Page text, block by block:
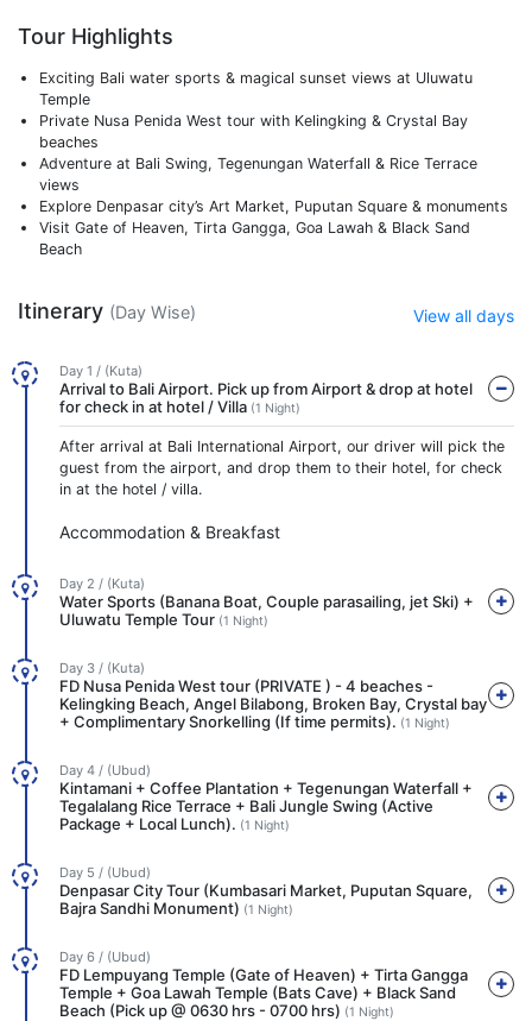
Tour Highlights
Exciting Bali water sports & magical sunset views at Uluwatu
Temple
Private Nusa Penida West tour with Kelingking & Crystal Bay
beaches
Adventure at Bali Swing, Tegenungan Waterfall & Rice Terrace
views
Explore Denpasar city’s Art Market, Puputan Square & monuments
Visit Gate of Heaven, Tirta Gangga, Goa Lawah & Black Sand
Beach
Itinerary (Day Wise) View all days
Day 1 / (Kuta)
Arrival to Bali Airport. Pick up from Airport & drop at hotel
for check in at hotel / Villa (1 Night)
After arrival at Bali International Airport, our driver will pick the
guest from the airport, and drop them to their hotel, for check
in at the hotel / villa.
Accommodation & Breakfast
Day 2 / (Kuta)
Water Sports (Banana Boat, Couple parasailing, jet Ski) +
Uluwatu Temple Tour (1 Night)
Day 3 / (Kuta)
FD Nusa Penida West tour (PRIVATE ) - 4 beaches -
Kelingking Beach, Angel Bilabong, Broken Bay, Crystal bay
+ Complimentary Snorkelling (If time permits). (1 Night)
Day 4 / (Ubud)
Kintamani + Coffee Plantation + Tegenungan Waterfall +
Tegalalang Rice Terrace + Bali Jungle Swing (Active
Package + Local Lunch). (1 Night)
Day 5 / (Ubud)
Denpasar City Tour (Kumbasari Market, Puputan Square,
Bajra Sandhi Monument) (1 Night)
Day 6 / (Ubud)
FD Lempuyang Temple (Gate of Heaven) + Tirta Gangga
Temple + Goa Lawah Temple (Bats Cave) + Black Sand
Beach (Pick up @ 0630 hrs - 0700 hrs) (1 Night)